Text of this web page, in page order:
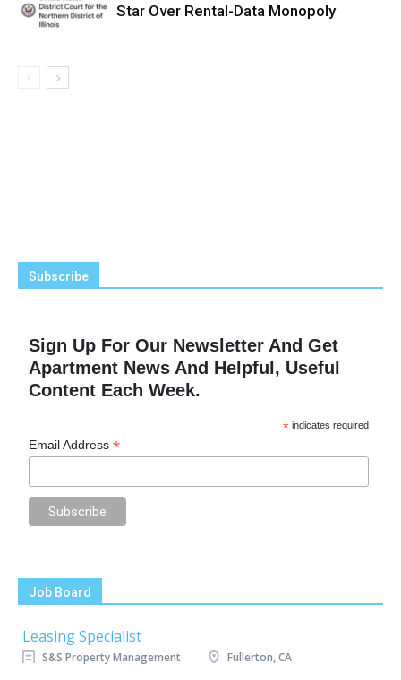
Star Over Rental-Data Monopoly
Subscribe
Sign Up For Our Newsletter And Get
Apartment News And Helpful, Useful
Content Each Week.
* indicates required
Email Address*
Job Board
Leasing Specialist
S&S Property Management Fullerton, CA